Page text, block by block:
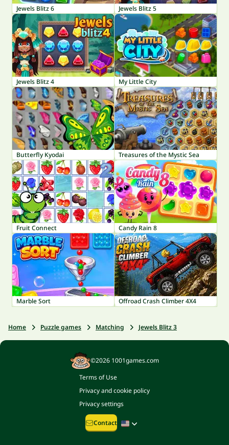
Jewels Blitz 6 Jewels Blitz 5
Jewels Blitz 4 My Little City
Butterfly Kyodai Treasures of the Mystic Sea
Fruit Connect Candy Rain 8
Marble Sort Offroad Crash Climber 4X4
Home Puzzle games Matching Jewels Blitz 3
©2026 1001games.com
Terms of Use
Privacy and cookie policy
Privacy settings
Contact